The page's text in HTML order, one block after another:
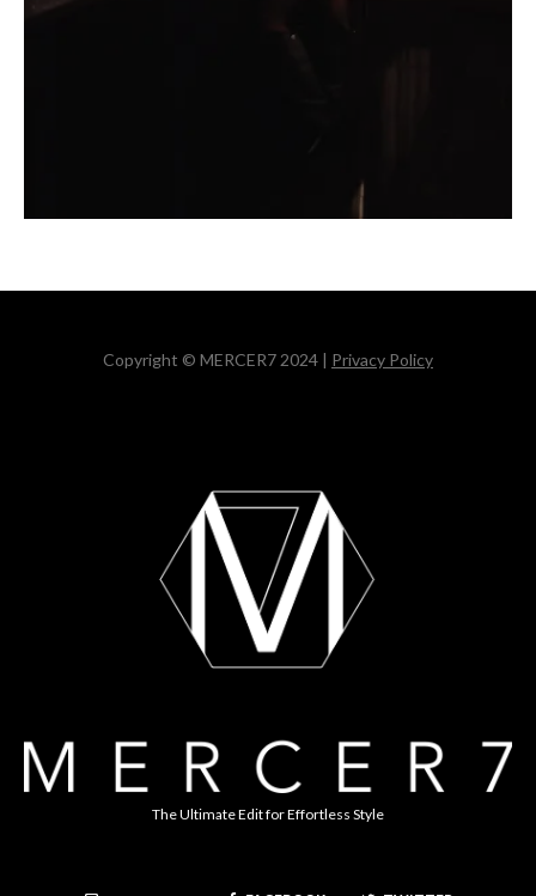
Copyright © MERCER7 2024 | Privacy Policy
The Ultimate Edit for Effortless Style